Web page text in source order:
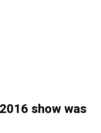
show was